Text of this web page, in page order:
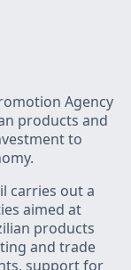
Agency
products and
to
carries out a
aimed at
products
and trade
support for